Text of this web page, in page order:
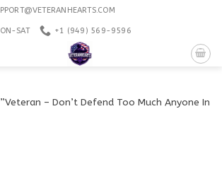
SAT +1 ‪(949) 569-9596